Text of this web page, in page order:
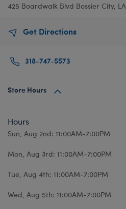
425 Boardwalk Blvd Bossier City, LA
Get Directions
318-747-5573
Store Hours
Hours
Sun, Aug 2nd: 11:00AM-7:00PM
Mon, Aug 3rd: 11:00AM-7:00PM
Tue, Aug 4th: 11:00AM-7:00PM
Wed, Aug 5th: 11:00AM-7:00PM